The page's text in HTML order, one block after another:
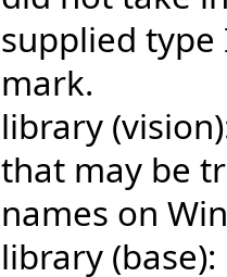
supplied
mark.
library
that may be
names on
library (base):